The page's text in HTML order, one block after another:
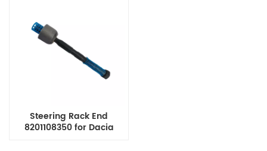
Steering Rack End
8201108350 for Dacia